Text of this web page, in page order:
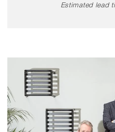
Estimated lead